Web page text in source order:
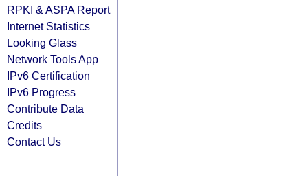
RPKI & ASPA Report
Internet Statistics
Looking Glass
Network Tools App
IPv6 Certification
IPv6 Progress
Contribute Data
Credits
Contact Us